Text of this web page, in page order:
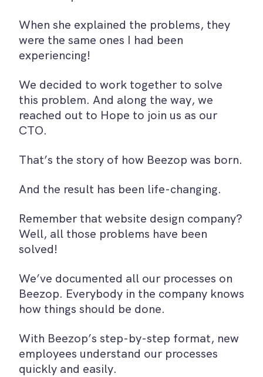
When she explained the problems, they
were the same ones I had been
experiencing!
We decided to work together to solve
this problem. And along the way, we
reached out to Hope to join us as our
CTO.
That’s the story of how Beezop was born.
And the result has been life-changing.
Remember that website design company?
Well, all those problems have been
solved!
We’ve documented all our processes on
Beezop. Everybody in the company knows
how things should be done.
With Beezop’s step-by-step format, new
employees understand our processes
quickly and easily.